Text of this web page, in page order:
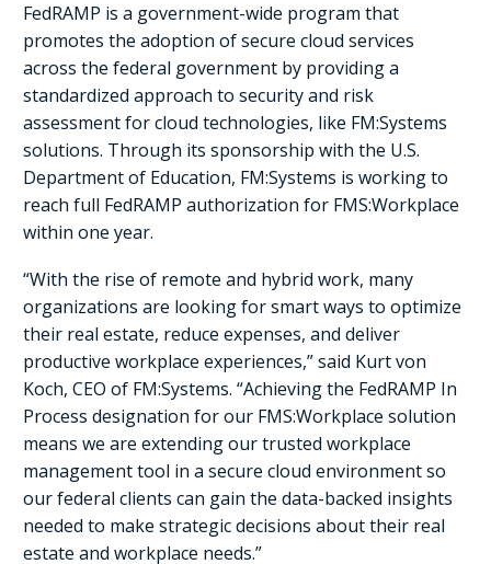
FedRAMP is a government-wide program that
promotes the adoption of secure cloud services
across the federal government by providing a
standardized approach to security and risk
assessment for cloud technologies, like FM:Systems
solutions. Through its sponsorship with the U.S.
Department of Education, FM:Systems is working to
reach full FedRAMP authorization for FMS:Workplace
within one year.
“With the rise of remote and hybrid work, many
organizations are looking for smart ways to optimize
their real estate, reduce expenses, and deliver
productive workplace experiences,” said Kurt von
Koch, CEO of FM:Systems. “Achieving the FedRAMP In
Process designation for our FMS:Workplace solution
means we are extending our trusted workplace
management tool in a secure cloud environment so
our federal clients can gain the data-backed insights
needed to make strategic decisions about their real
estate and workplace needs.”